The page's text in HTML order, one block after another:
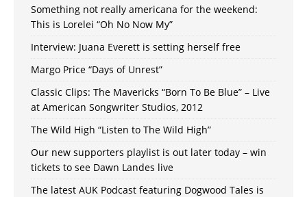
Something not really americana for the weekend:
This is Lorelei “Oh No Now My”
Interview: Juana Everett is setting herself free
Margo Price “Days of Unrest”
Classic Clips: The Mavericks “Born To Be Blue” – Live
at American Songwriter Studios, 2012
The Wild High “Listen to The Wild High”
Our new supporters playlist is out later today – win
tickets to see Dawn Landes live
The latest AUK Podcast featuring Dogwood Tales is